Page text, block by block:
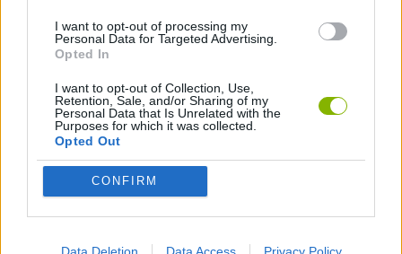
I want to opt-out of processing my
Personal Data for Targeted Advertising.
Opted In
I want to opt-out of Collection, Use,
Retention, Sale, and/or Sharing of my
Personal Data that Is Unrelated with the
Purposes for which it was collected.
Opted Out
CONFIRM
Data Deletion Data Access Privacy Policy
RITMO GAMES
SONIC GAMES
Latest Classic Games VIEW ALL